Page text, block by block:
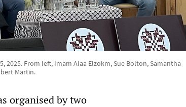
2025. From left, Imam Alaa Elzokm, Sue Bolton, Samantha
Martin.
organised by two